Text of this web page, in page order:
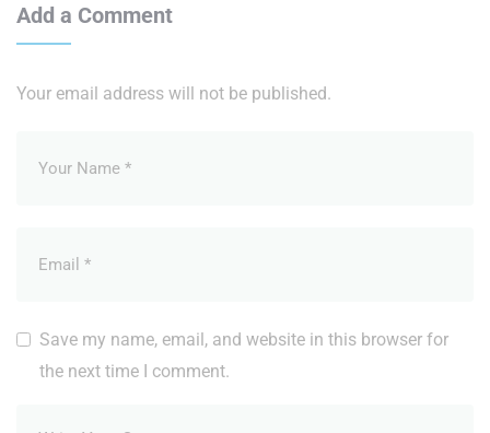
Add a Comment
Your email address will not be published.
Save my name, email, and website in this browser for
the next time I comment.